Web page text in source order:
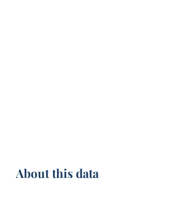
About this data